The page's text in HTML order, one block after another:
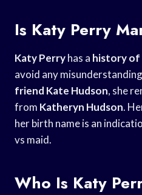
Is Katy Perry
Katy Perryhas a history of
avoid any
friend Kate Hudson, she
from Katheryn Hudson.
her birth name is an
vs maid.
Who Is Katy